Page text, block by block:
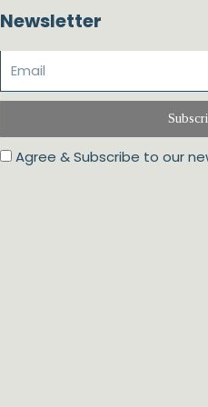
Newsletter
Agree & Subscribe to our